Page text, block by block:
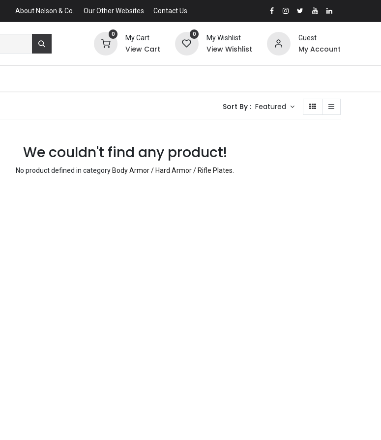
About Nelson & Co. Our Other Websites Contact Us
0
My Cart
View Cart
0
My Wishlist
View Wishlist
Guest
My Account
Sort By : Featured
We couldn't find any product!
No product defined in category Body Armor / Hard Armor / Rifle Plates.